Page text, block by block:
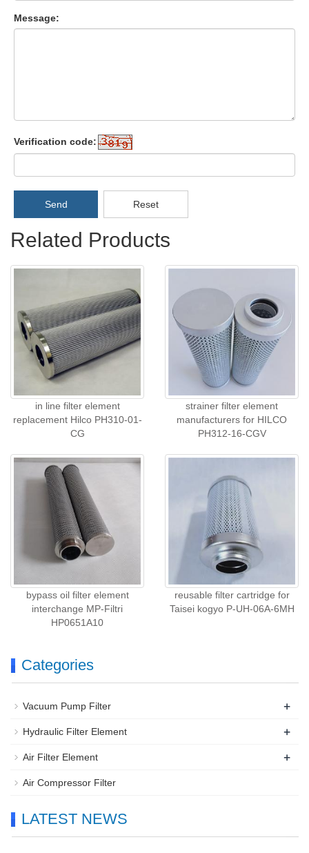
Message:
Verification code:
Send Reset
Related Products
in line filter element
replacement Hilco PH310-01-
CG
strainer filter element
manufacturers for HILCO
PH312-16-CGV
bypass oil filter element
interchange MP-Filtri
HP0651A10
reusable filter cartridge for
Taisei kogyo P-UH-06A-6MH
Categories
Vacuum Pump Filter +
Hydraulic Filter Element +
Air Filter Element +
Air Compressor Filter
LATEST NEWS